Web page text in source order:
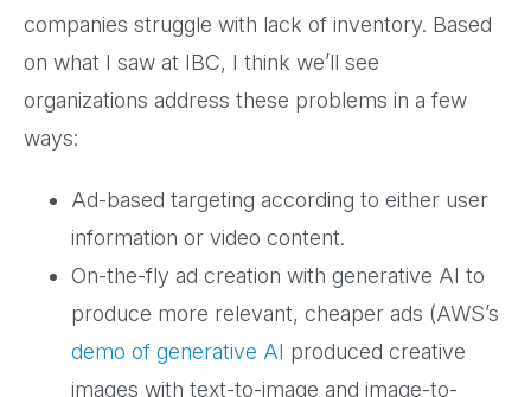
companies struggle with lack of inventory. Based
on what I saw at IBC, I think we’ll see
organizations address these problems in a few
ways:
Ad-based targeting according to either user
information or video content.
On-the-fly ad creation with generative AI to
produce more relevant, cheaper ads (AWS’s
demo of generative AI produced creative
images with text-to-image and image-to-